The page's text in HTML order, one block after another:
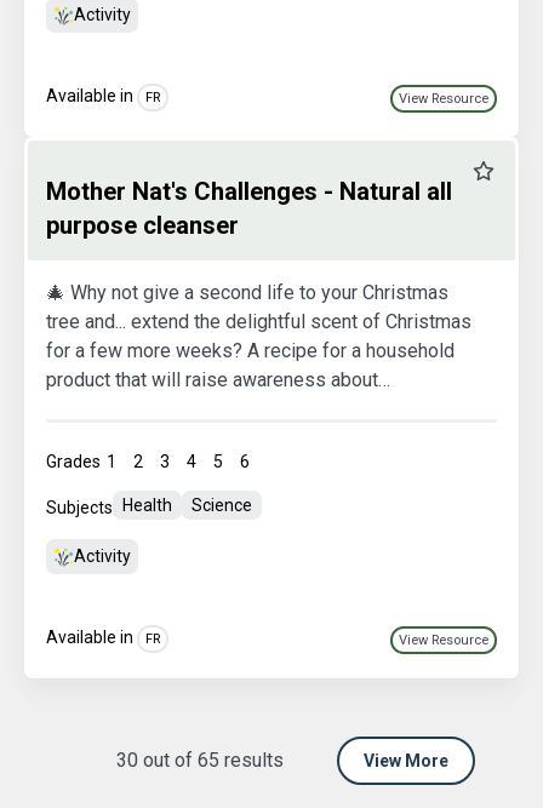
Activity
Available in FR View Resource
Mother Nat's Challenges - Natural all
purpose cleanser
🎄 Why not give a second life to your Christmas
tree and... extend the delightful scent of Christmas
for a few more weeks? A recipe for a household
product that will raise awareness about
sustainability a part of our festive celebrations! 🌟
Grades 1 2 3 4 5 6
Subjects Health Science
Activity
Available in FR View Resource
30 out of 65 results View More